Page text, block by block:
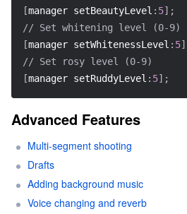
[manager setBeautyLevel : 5] ;
// Set whitening level (0-9)
[manager setWhitenessLevel : 5]
// Set rosy level (0-9)
[manager setRuddyLevel : 5] ;
Advanced Features
Multi-segment shooting
Drafts
Adding background music
Voice changing and reverb